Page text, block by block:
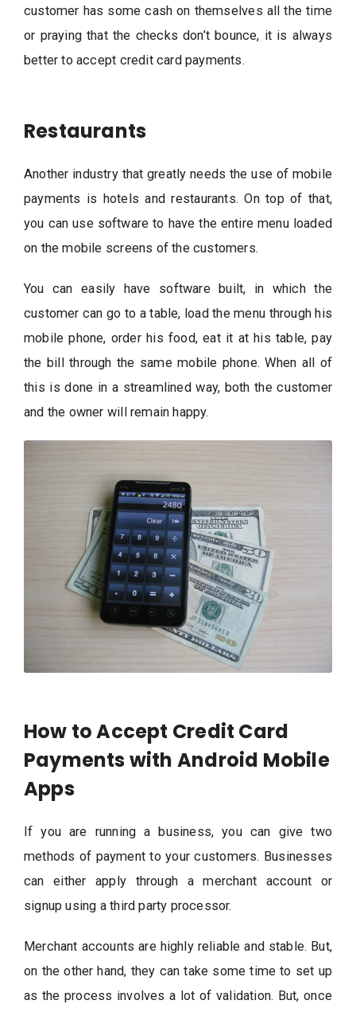
customer has some cash on themselves all the time
or praying that the checks don’t bounce, it is always
better to accept credit card payments.
Restaurants
Another industry that greatly needs the use of mobile
payments is hotels and restaurants. On top of that,
you can use software to have the entire menu loaded
on the mobile screens of the customers.
You can easily have software built, in which the
customer can go to a table, load the menu through his
mobile phone, order his food, eat it at his table, pay
the bill through the same mobile phone. When all of
this is done in a streamlined way, both the customer
and the owner will remain happy.
How to Accept Credit Card
Payments with Android Mobile
Apps
If you are running a business, you can give two
methods of payment to your customers. Businesses
can either apply through a merchant account or
signup using a third party processor.
Merchant accounts are highly reliable and stable. But,
on the other hand, they can take some time to set up
as the process involves a lot of validation. But, once